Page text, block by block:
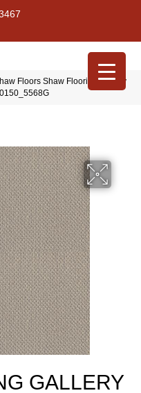
Floors Shaw Flooring Gallery
GALLERY